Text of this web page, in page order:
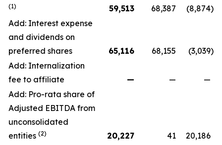
(1) 59,513 68,387 (8,874)
Add: Interest expense
and dividends on
preferred shares
65,116 68,155 (3,039)
Add: Internalization
fee to affiliate
— —
—
Add: Pro-rata share of
Adjusted EBITDA from
unconsolidated
entities (2) 20,227 41
20,186